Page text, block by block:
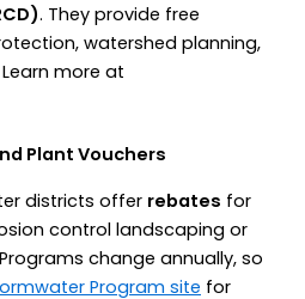
. They provide free
watershed planning,
more at
Plant Vouchers
districts offer rebates for
control landscaping or
change annually, so
Program site for